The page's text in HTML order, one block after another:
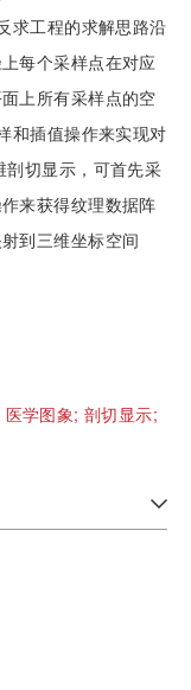
求工程的求解思路沿
每个采样点在对应
上所有采样点的空
和插值操作来实现对
剖切显示，可首先采
来获得纹理数据阵
到三维坐标空间
医学图象;剖切显示;